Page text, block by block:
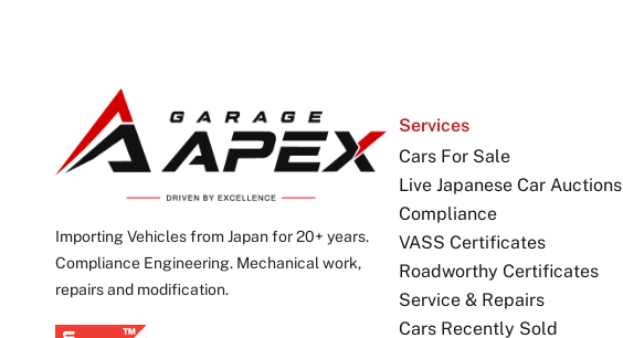
Importing Vehicles from Japan for 20+ years.
Compliance Engineering. Mechanical work,
repairs and modification.
Services
Cars For Sale
Live Japanese Car Auctions
Compliance
VASS Certificates
Roadworthy Certificates
Service & Repairs
Cars Recently Sold